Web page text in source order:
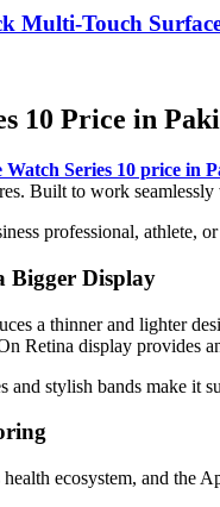
10 Price in
Watch Series 10 price in
Built to work
professional, athlete,
Bigger Display
a thinner and lighter
Retina display provides
and stylish bands make it
ecosystem, and the
Multi-Touch